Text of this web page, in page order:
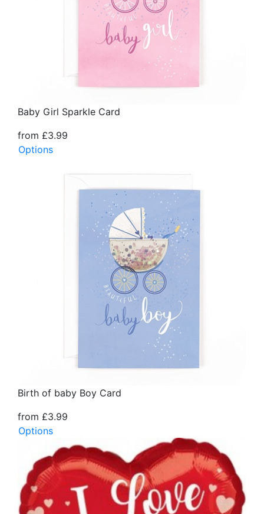
Baby Girl Sparkle Card
from £3.99
Options
Birth of baby Boy Card
from £3.99
Options